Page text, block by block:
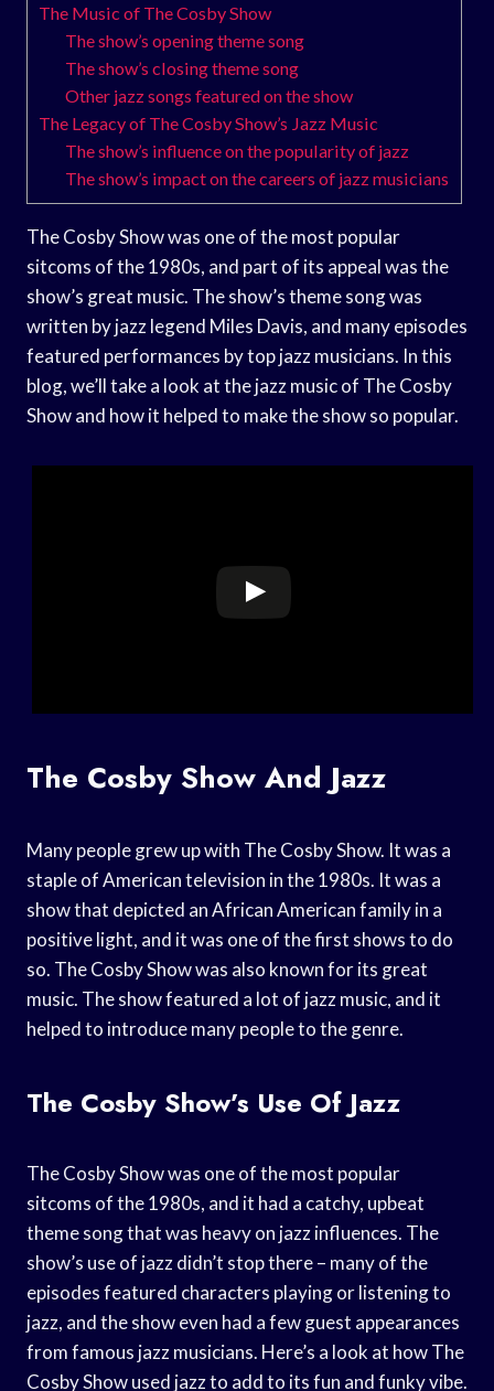
The Music of The Cosby Show
The show’s opening theme song
The show’s closing theme song
Other jazz songs featured on the show
The Legacy of The Cosby Show’s Jazz Music
The show’s influence on the popularity of jazz
The show’s impact on the careers of jazz musicians
The Cosby Show was one of the most popular
sitcoms of the 1980s, and part of its appeal was the
show’s great music. The show’s theme song was
written by jazz legend Miles Davis, and many episodes
featured performances by top jazz musicians. In this
blog, we’ll take a look at the jazz music of The Cosby
Show and how it helped to make the show so popular.
The Cosby Show And Jazz
Many people grew up with The Cosby Show. It was a
staple of American television in the 1980s. It was a
show that depicted an African American family in a
positive light, and it was one of the first shows to do
so. The Cosby Show was also known for its great
music. The show featured a lot of jazz music, and it
helped to introduce many people to the genre.
The Cosby Show’s Use Of Jazz
The Cosby Show was one of the most popular
sitcoms of the 1980s, and it had a catchy, upbeat
theme song that was heavy on jazz influences. The
show’s use of jazz didn’t stop there – many of the
episodes featured characters playing or listening to
jazz, and the show even had a few guest appearances
from famous jazz musicians. Here’s a look at how The
Cosby Show used jazz to add to its fun and funky vibe.